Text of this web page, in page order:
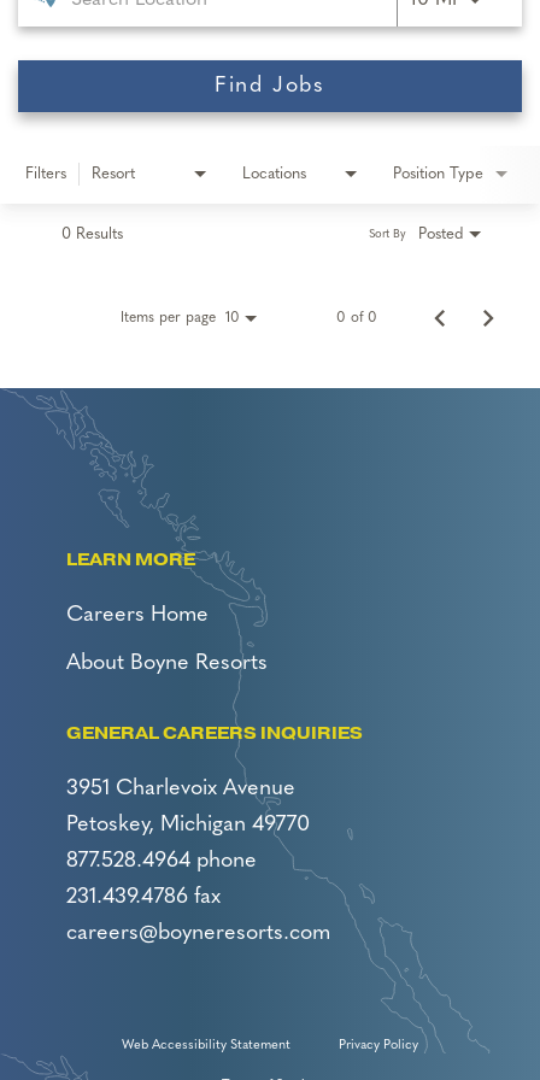
Find Jobs
Filters Resort Locations Position Type
0 Results Posted
Sort By
Items per page 10 0 of 0
LEARN MORE
Careers Home
About Boyne Resorts
GENERAL CAREERS INQUIRIES
3951 Charlevoix Avenue
Petoskey, Michigan 49770
877.528.4964 phone
231.439.4786 fax
careers@boyneresorts.com
Web Accessibility Statement Privacy Policy